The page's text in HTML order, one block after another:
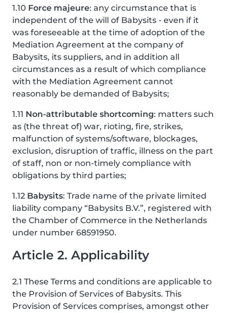
1.10 Force majeure: any circumstance that is
independent of the will of Babysits - even if it
was foreseeable at the time of adoption of the
Mediation Agreement at the company of
Babysits, its suppliers, and in addition all
circumstances as a result of which compliance
with the Mediation Agreement cannot
reasonably be demanded of Babysits;
1.11 Non-attributable shortcoming: matters such
as (the threat of) war, rioting, fire, strikes,
malfunction of systems/software, blockages,
exclusion, disruption of traffic, illness on the part
of staff, non or non-timely compliance with
obligations by third parties;
1.12 Babysits: Trade name of the private limited
liability company “Babysits B.V.”, registered with
the Chamber of Commerce in the Netherlands
under number 68591950.
Article 2. Applicability
2.1 These Terms and conditions are applicable to
the Provision of Services of Babysits. This
Provision of Services comprises, amongst other